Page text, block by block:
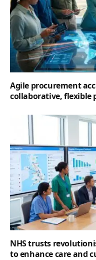
Agile procurement
collaborative, flexible
NHS trusts
to enhance care and